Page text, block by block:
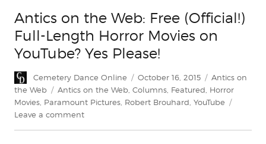
Antics on the Web: Free (Official!)
Full-Length Horror Movies on
YouTube? Yes Please!
Author
Cemetery Dance Online
Posted
on
October 16, 2015 Categories
Antics on
the Web
Tags
Antics on the Web Columns Featured Horror
Movies Paramount Pictures Robert Brouhard YouTube
Leave a commenton